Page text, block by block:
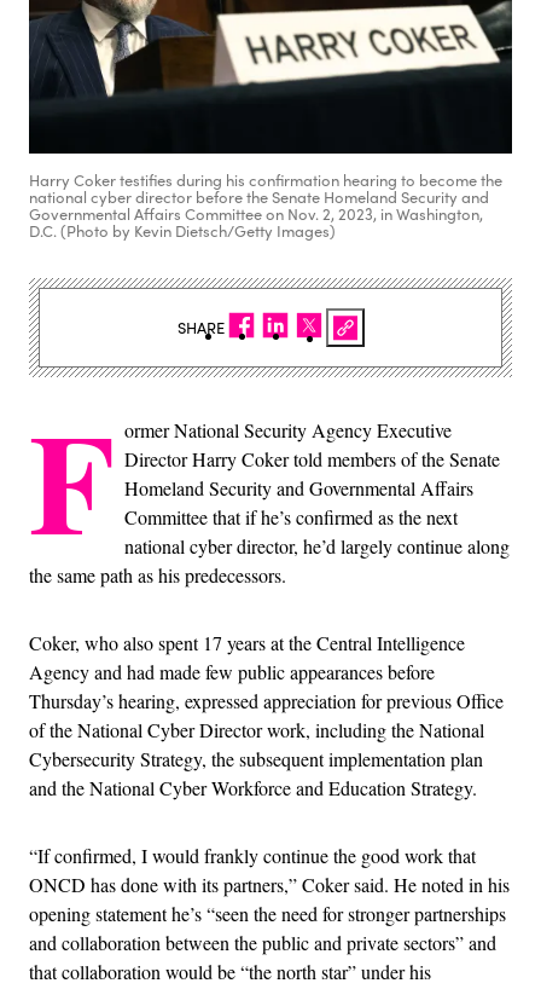
Harry Coker testifies during his confirmation hearing to become the
national cyber director before the Senate Homeland Security and
Governmental Affairs Committee on Nov. 2, 2023, in Washington,
D.C. (Photo by Kevin Dietsch/Getty Images)
F ormer National Security Agency Executive
Director Harry Coker told members of the Senate
Homeland Security and Governmental Affairs
Committee that if he’s confirmed as the next
national cyber director, he’d largely continue along
the same path as his predecessors.
Coker, who also spent 17 years at the Central Intelligence
Agency and had made few public appearances before
Thursday’s hearing, expressed appreciation for previous Office
of the National Cyber Director work, including the National
Cybersecurity Strategy, the subsequent implementation plan
and the National Cyber Workforce and Education Strategy.
“If confirmed, I would frankly continue the good work that
ONCD has done with its partners,” Coker said. He noted in his
opening statement he’s “seen the need for stronger partnerships
and collaboration between the public and private sectors” and
that collaboration would be “the north star” under his
SHARE